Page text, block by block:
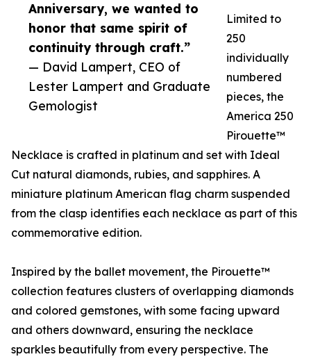
Anniversary, we wanted to
honor that same spirit of
continuity through craft.”
— David Lampert, CEO of
Lester Lampert and Graduate
Gemologist
Limited to
250
individually
numbered
pieces, the
America 250
Pirouette™
Necklace is crafted in platinum and set with Ideal
Cut natural diamonds, rubies, and sapphires. A
miniature platinum American flag charm suspended
from the clasp identifies each necklace as part of this
commemorative edition.
Inspired by the ballet movement, the Pirouette™
collection features clusters of overlapping diamonds
and colored gemstones, with some facing upward
and others downward, ensuring the necklace
sparkles beautifully from every perspective. The